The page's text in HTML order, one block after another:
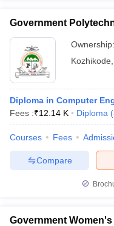
Government
Ownership:
Kozhikode
Diploma in Computer
Fees :₹12.14 K Diploma (
Courses Fees
Compare
Government